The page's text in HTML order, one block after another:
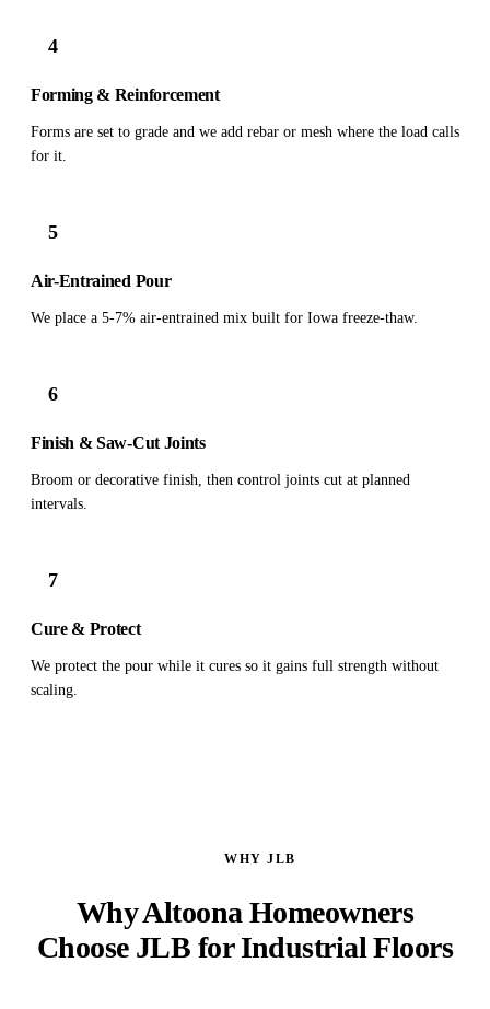
4
Forming & Reinforcement
Forms are set to grade and we add rebar or mesh where the load calls
for it.
5
Air-Entrained Pour
We place a 5-7% air-entrained mix built for Iowa freeze-thaw.
6
Finish & Saw-Cut Joints
Broom or decorative finish, then control joints cut at planned
intervals.
7
Cure & Protect
We protect the pour while it cures so it gains full strength without
scaling.
WHY JLB
Why Altoona Homeowners
Choose JLB for Industrial Floors